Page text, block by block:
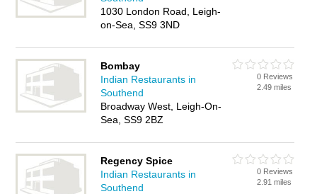
1030 London Road, Leigh-
on-Sea, SS9 3ND
Bombay
Indian Restaurants in
Southend
Broadway West, Leigh-On-
Sea, SS9 2BZ
0 Reviews
2.49 miles
Regency Spice
Indian Restaurants in
Southend
0 Reviews
2.91 miles